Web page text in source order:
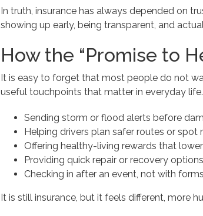
In truth, insurance has always depended on
showing up early, being transparent, and
How the “Promise to
It is easy to forget that most people do not
useful touchpoints that matter in everyday life.
Sending storm or flood alerts before
Helping drivers plan safer routes or spot
Offering healthy-living rewards that
Providing quick repair or recovery
Checking in after an event, not with
It is still insurance, but it feels different, more